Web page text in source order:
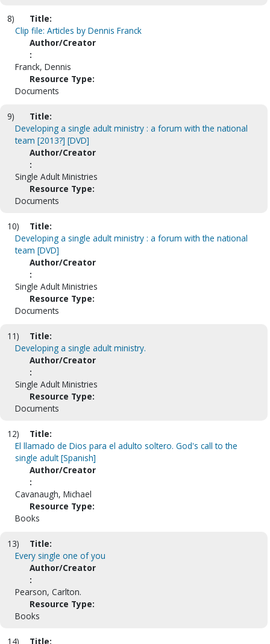
8)
Title:
Clip file: Articles by Dennis Franck
Author/Creator
:
Franck, Dennis
Resource Type:
Documents
9)
Title:
Developing a single adult ministry : a forum with the national
team [2013?] [DVD]
Author/Creator
:
Single Adult Ministries
Resource Type:
Documents
10)
Title:
Developing a single adult ministry : a forum with the national
team [DVD]
Author/Creator
:
Single Adult Ministries
Resource Type:
Documents
11)
Title:
Developing a single adult ministry.
Author/Creator
:
Single Adult Ministries
Resource Type:
Documents
12)
Title:
El llamado de Dios para el adulto soltero. God's call to the
single adult [Spanish]
Author/Creator
:
Cavanaugh, Michael
Resource Type:
Books
13)
Title:
Every single one of you
Author/Creator
:
Pearson, Carlton.
Resource Type:
Books
14) Title: